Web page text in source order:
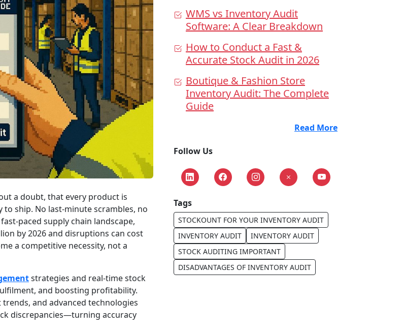
a doubt, that every product is
ship. No last-minute scrambles, no
paced supply chain landscape,
by 2026 and disruptions can cost
a competitive necessity, not a
strategies and real-time stock
and boosting profitability.
and advanced technologies
discrepancies—turning accuracy
WMS vs Inventory Audit
Software: A Clear Breakdown
How to Conduct a Fast &
Accurate Stock Audit in 2026
Boutique & Fashion Store
Inventory Audit: The Complete
Guide
Read More
Follow Us
Tags
STOCKOUNT FOR YOUR INVENTORY AUDIT
INVENTORY AUDIT
INVENTORY AUDIT
STOCK AUDITING IMPORTANT
DISADVANTAGES OF INVENTORY AUDIT